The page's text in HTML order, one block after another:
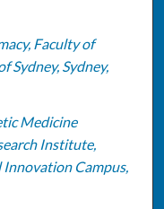
Faculty of
Sydney, Sydney,
Medicine
Institute,
Innovation Campus,